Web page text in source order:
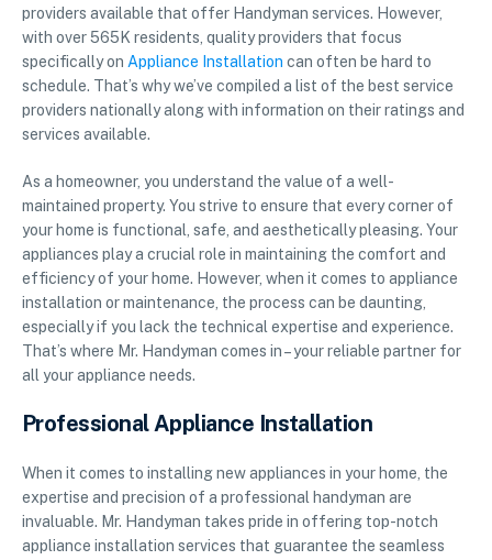
providers available that offer Handyman services. However,
with over 565K residents, quality providers that focus
specifically on Appliance Installation can often be hard to
schedule. That’s why we’ve compiled a list of the best service
providers nationally along with information on their ratings and
services available.
As a homeowner, you understand the value of a well-
maintained property. You strive to ensure that every corner of
your home is functional, safe, and aesthetically pleasing. Your
appliances play a crucial role in maintaining the comfort and
efficiency of your home. However, when it comes to appliance
installation or maintenance, the process can be daunting,
especially if you lack the technical expertise and experience.
That’s where Mr. Handyman comes in – your reliable partner for
all your appliance needs.
Professional Appliance Installation
When it comes to installing new appliances in your home, the
expertise and precision of a professional handyman are
invaluable. Mr. Handyman takes pride in offering top-notch
appliance installation services that guarantee the seamless